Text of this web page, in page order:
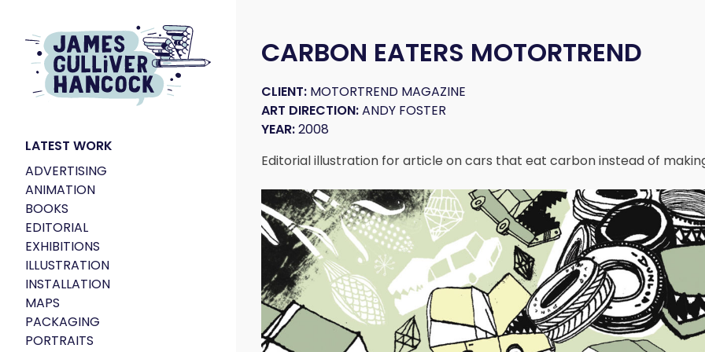
LATEST WORK
ADVERTISING
ANIMATION
BOOKS
EDITORIAL
EXHIBITIONS
ILLUSTRATION
INSTALLATION
MAPS
PACKAGING
PORTRAITS
CARBON EATERS MOTORTREND
CLIENT: MOTORTREND MAGAZINE
ART DIRECTION:ANDY FOSTER
YEAR:2008
Editorial illustration for article on cars that eat carbon instead of